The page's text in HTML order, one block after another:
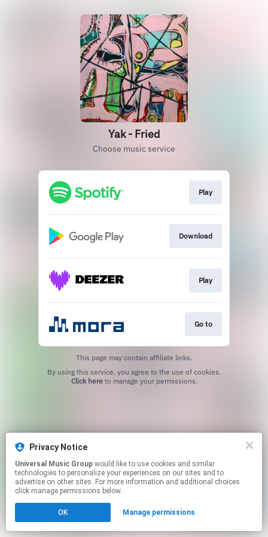
Yak - Fried
Choose music service
Play
Download
Play
Go to
This page may contain affiliate links.
Click hereto manage your permissions.
Privacy Notice
Universal Music Group
technologies to personalize your experiences on our sites and to
advertise on other sites. For more information and additional choices
click manage permissions below.
OK Manage permissions